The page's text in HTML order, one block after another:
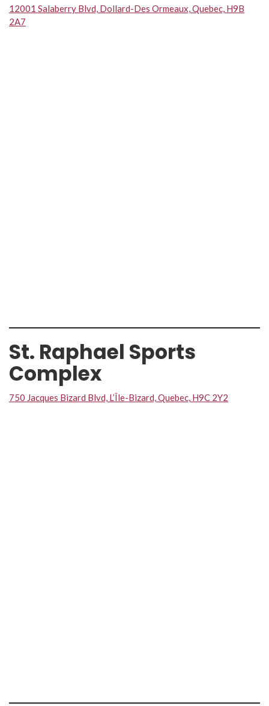
12001 Salaberry Blvd, Dollard-Des Ormeaux, Quebec, H9B
2A7
St. Raphael Sports
Complex
750 Jacques Bizard Blvd, L’Île-Bizard, Quebec, H9C 2Y2